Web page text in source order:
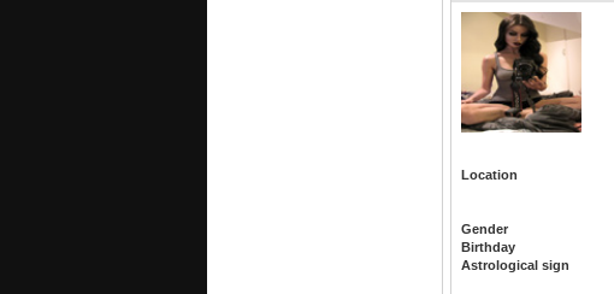
Location
Gender
Birthday
Astrological sign